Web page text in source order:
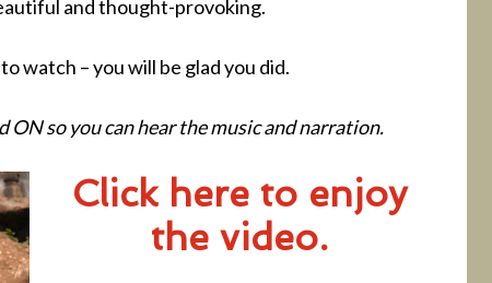
and thought-provoking.
watch – you will be glad you did.
ON so you can hear the music and narration.
Click here to enjoy
the video.